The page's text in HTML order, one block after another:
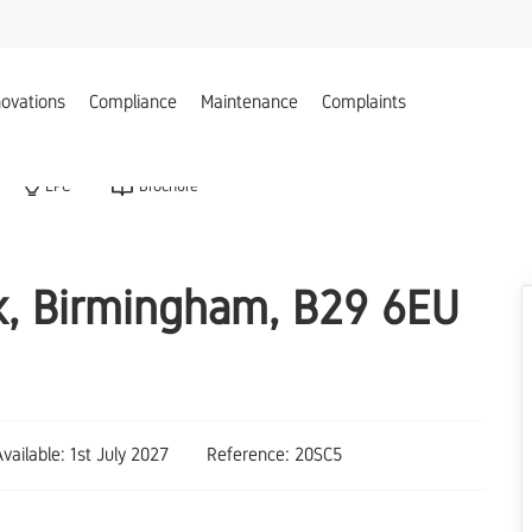
Compliance Maintenance Complaints
EPC Brochure
Birmingham, B29 6EU
1st July 2027 Reference: 20SC5